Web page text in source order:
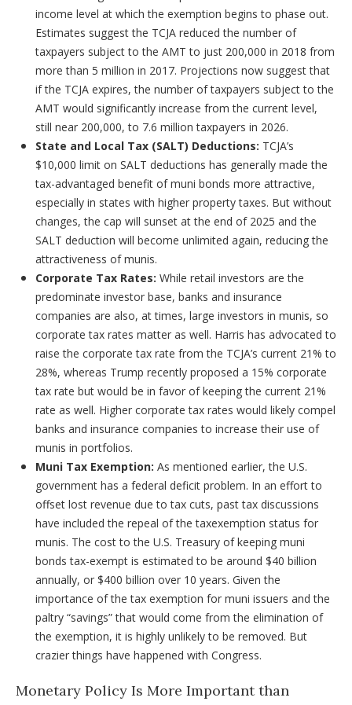
income level at which the exemption begins to phase out.
Estimates suggest the TCJA reduced the number of
taxpayers subject to the AMT to just 200,000 in 2018 from
more than 5 million in 2017. Projections now suggest that
if the TCJA expires, the number of taxpayers subject to the
AMT would significantly increase from the current level,
still near 200,000, to 7.6 million taxpayers in 2026.
State and Local Tax (SALT) Deductions: TCJA’s
$10,000 limit on SALT deductions has generally made the
tax-advantaged benefit of muni bonds more attractive,
especially in states with higher property taxes. But without
changes, the cap will sunset at the end of 2025 and the
SALT deduction will become unlimited again, reducing the
attractiveness of munis.
Corporate Tax Rates: While retail investors are the
predominate investor base, banks and insurance
companies are also, at times, large investors in munis, so
corporate tax rates matter as well. Harris has advocated to
raise the corporate tax rate from the TCJA’s current 21% to
28%, whereas Trump recently proposed a 15% corporate
tax rate but would be in favor of keeping the current 21%
rate as well. Higher corporate tax rates would likely compel
banks and insurance companies to increase their use of
munis in portfolios.
Muni Tax Exemption: As mentioned earlier, the U.S.
government has a federal deficit problem. In an effort to
offset lost revenue due to tax cuts, past tax discussions
have included the repeal of the taxexemption status for
munis. The cost to the U.S. Treasury of keeping muni
bonds tax-exempt is estimated to be around $40 billion
annually, or $400 billion over 10 years. Given the
importance of the tax exemption for muni issuers and the
paltry “savings” that would come from the elimination of
the exemption, it is highly unlikely to be removed. But
crazier things have happened with Congress.
Monetary Policy Is More Important than